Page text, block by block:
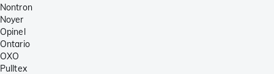
Nontron
Noyer
Opinel
Ontario
OXO
Pulltex